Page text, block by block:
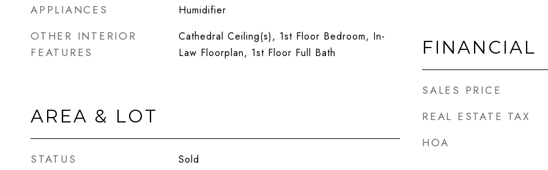
APPLIANCES Humidifier
OTHER INTERIOR
FEATURES
Cathedral Ceiling(s), 1st Floor Bedroom, In-
Law Floorplan, 1st Floor Full Bath
AREA & LOT
STATUS Sold
FINANCIAL
SALES PRICE
REAL ESTATE TAX
HOA